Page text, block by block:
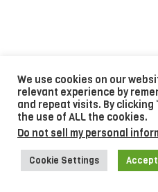
We use cookies on our
relevant experience by
and repeat visits. By clicking
the use of ALL the cookies.
Do not sell my personal
Cookie Settings Accept